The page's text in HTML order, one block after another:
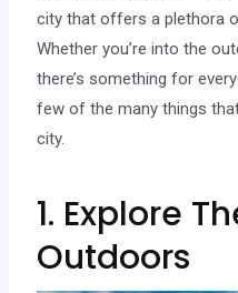
city that offers a plethora
Whether you’re into the
there’s something for
few of the many things
city.
1. Explore
Outdoors